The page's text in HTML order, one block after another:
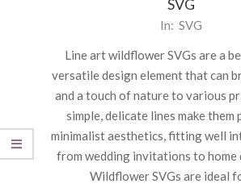
SVG
In: SVG
Line art wildflower SVGs are a
versatile design element that can
and a touch of nature to various
simple, delicate lines make
minimalist aesthetics, fitting well
from wedding invitations to home
Wildflower SVGs are ideal